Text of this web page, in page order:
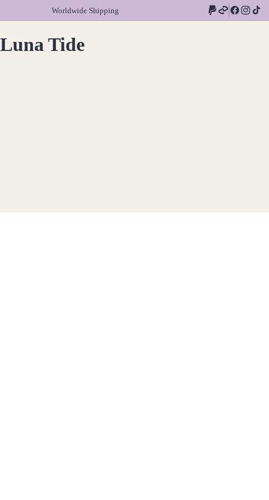
Worldwide Shipping
Luna Tide